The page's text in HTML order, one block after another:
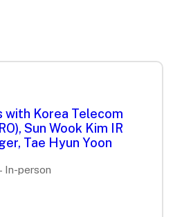
with Korea Telecom
Sun Wook Kim IR
Tae Hyun Yoon
In-person